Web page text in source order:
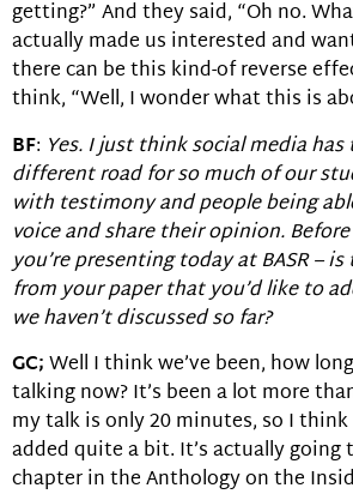
getting?” And they said, “Oh no.
actually made us interested and
there can be this kind-of reverse
think, “Well, I wonder what this is
BF: Yes. I just think social media
different road for so much of our
with testimony and people being
voice and share their opinion.
you’re presenting today at BASR –
from your paper that you’d like to
we haven’t discussed so far?
GC;Well I think we’ve been, how
talking now? It’s been a lot more
my talk is only 20 minutes, so I think
added quite a bit. It’s actually going
chapter in the Anthology on the